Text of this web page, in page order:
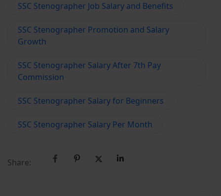
SSC Stenographer Job Salary and Benefits
SSC Stenographer Promotion and Salary
Growth
SSC Stenographer Salary After 7th Pay
Commission
SSC Stenographer Salary for Beginners
SSC Stenographer Salary Per Month
Share: